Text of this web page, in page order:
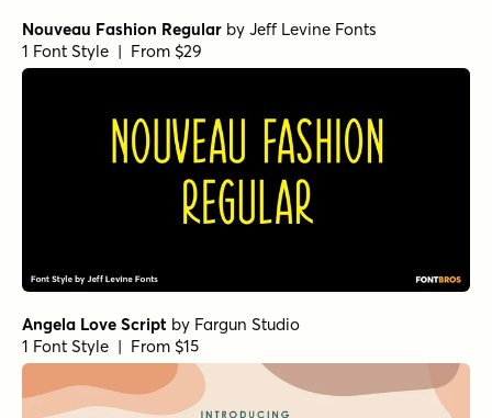
Nouveau Fashion Regular by Jeff Levine Fonts
1 Font Style | From $29
Angela Love Script by Fargun Studio
1 Font Style | From $15